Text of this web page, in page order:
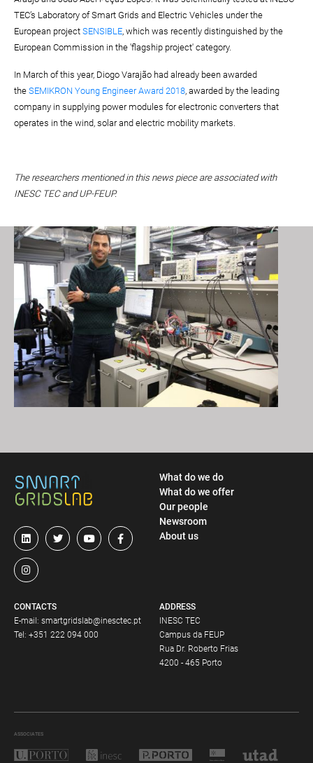
TEC’s Laboratory of Smart Grids and Electric Vehicles under the
European project SENSIBLE, which was recently distinguished by the
European Commission in the 'flagship project' category.
In March of this year, Diogo Varajão had already been awarded
the SEMIKRON Young Engineer Award 2018, awarded by the leading
company in supplying power modules for electronic converters that
operates in the wind, solar and electric mobility markets.
The researchers mentioned in this news piece are associated with
INESC TEC and UP-FEUP.
ADDRESS
INESC TEC
Campus da FEUP
Rua Dr. Roberto Frias
4200 - 465 Porto
CONTACTS
E-mail: smartgridslab@inesctec.pt
Tel: +351 222 094 000
What do we do
What do we offer
Our people
Newsroom
About us
ASSOCIATES